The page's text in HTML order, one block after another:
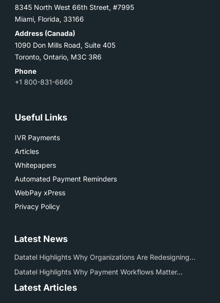
8345 North West 66th Street, #7995
Miami, Florida, 33166
Address (Canada)
1090 Don Mills Road, Suite 405
Toronto, Ontario, M3C 3R6
Phone
+1 800-831-6660
Useful Links
IVR Payments
Articles
Whitepapers
Automated Payment Reminders
WebPay xPress
Privacy Policy
Latest News
Datatel Highlights Why Organizations Are Redesigning...
Datatel Highlights Why Payment Workflows Matter...
Latest Articles